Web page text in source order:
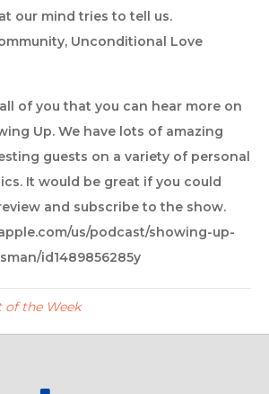
our mind tries to tell us.
Unconditional Love
of you that you can hear more on
Up. We have lots of amazing
guests on a variety of personal
It would be great if you could
and subscribe to the show.
us/podcast/showing-up-
id1489856285y
of the Week